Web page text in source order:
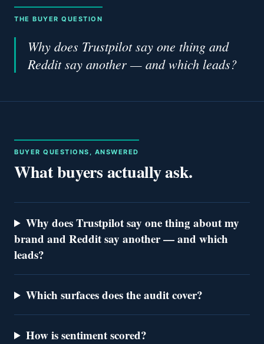
THE BUYER QUESTION
Why does Trustpilot say one thing and
Reddit say another — and which leads?
BUYER QUESTIONS, ANSWERED
What buyers actually ask.
Why does Trustpilot say one thing about my
brand and Reddit say another — and which
leads?
Which surfaces does the audit cover?
How is sentiment scored?